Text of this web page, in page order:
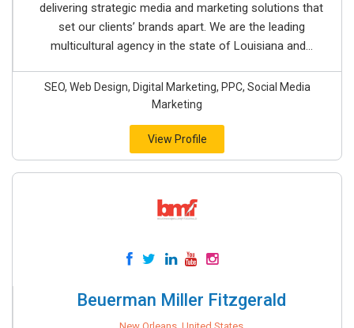
delivering strategic media and marketing solutions that
set our clients’ brands apart. We are the leading
multicultural agency in the state of Louisiana and...
SEO, Web Design, Digital Marketing, PPC, Social Media
Marketing
View Profile
Beuerman Miller Fitzgerald